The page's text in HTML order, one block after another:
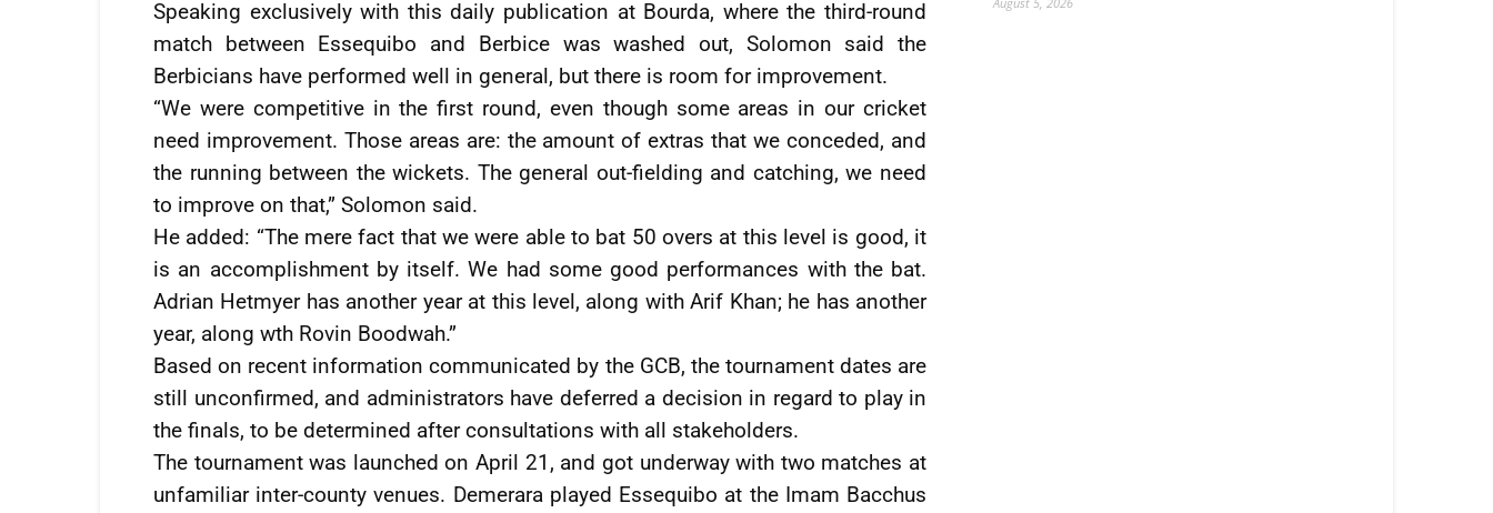
Speaking exclusively with this daily publication at Bourda, where the third-round
match between Essequibo and Berbice was washed out, Solomon said the
Berbicians have performed well in general, but there is room for improvement.
“We were competitive in the first round, even though some areas in our cricket
need improvement. Those areas are: the amount of extras that we conceded, and
the running between the wickets. The general out-fielding and catching, we need
to improve on that,” Solomon said.
He added: “The mere fact that we were able to bat 50 overs at this level is good, it
is an accomplishment by itself. We had some good performances with the bat.
Adrian Hetmyer has another year at this level, along with Arif Khan; he has another
year, along wth Rovin Boodwah.”
Based on recent information communicated by the GCB, the tournament dates are
still unconfirmed, and administrators have deferred a decision in regard to play in
the finals, to be determined after consultations with all stakeholders.
The tournament was launched on April 21, and got underway with two matches at
unfamiliar inter-county venues. Demerara played Essequibo at the Imam Bacchus